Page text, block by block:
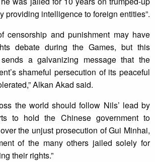
providing intelligence to foreign entities”.
censorship and punishment may have
debate during the Games, but this
a galvanizing message that the
shameful persecution of its peaceful
Alkan Akad said.
the world should follow Nils’ lead by
to hold the Chinese government to
the unjust prosecution of Gui Minhai,
of the many others jailed solely for
their rights.”